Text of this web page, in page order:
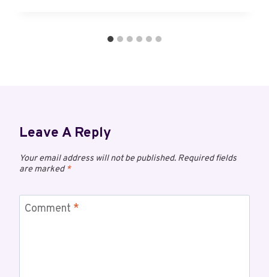
Leave A Reply
Your email address will not be published. Required fields
are marked*
Comment *